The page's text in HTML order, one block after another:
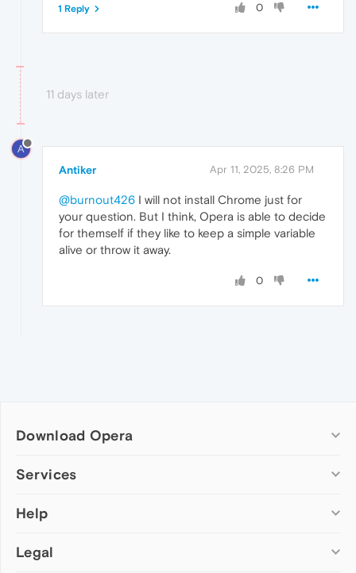
0
1 Reply
11 days later
A
Antiker Apr 11, 2025, 8:26 PM
@burnout426 I will not install Chrome just for
your question. But I think, Opera is able to decide
for themself if they like to keep a simple variable
alive or throw it away.
0
Download Opera
Computer browsers
Opera for Mac
Opera beta version
Services
Add-ons
Wallpapers
Help
Help & support
Legal